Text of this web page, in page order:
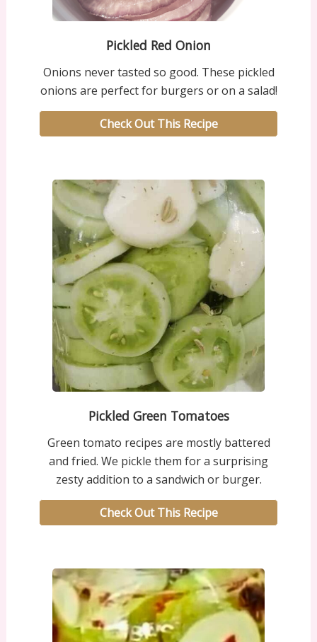
Pickled Red Onion
Onions never tasted so good. These pickled
onions are perfect for burgers or on a salad!
Check Out This Recipe
Pickled Green Tomatoes
Green tomato recipes are mostly battered
and fried. We pickle them for a surprising
zesty addition to a sandwich or burger.
Check Out This Recipe